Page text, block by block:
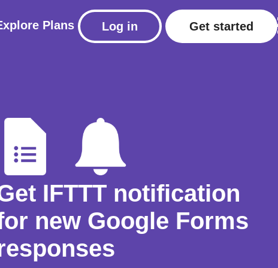
Plans Log in Get started
IFTTT notification
new Google Forms